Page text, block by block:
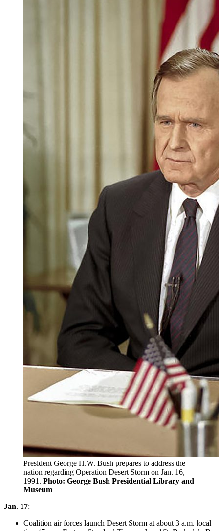
President George H.W. Bush prepares to address the
nation regarding Operation Desert Storm on Jan. 16,
1991. Photo: George Bush Presidential Library and
Museum
Jan. 17:
Coalition air forces launch Desert Storm at about 3 a.m. local